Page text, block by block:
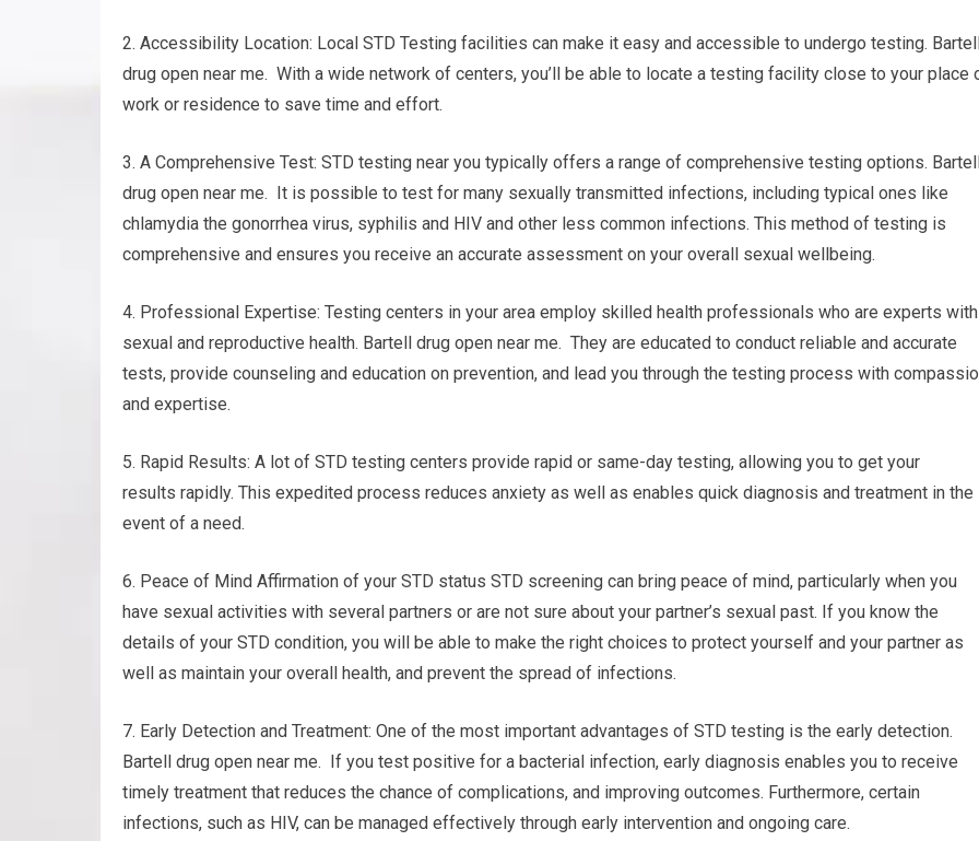
2. Accessibility Location: Local STD Testing facilities can make it easy and accessible to undergo testing.
drug open near me. With a wide network of centers, you’ll be able to locate a testing facility close to your place
work or residence to save time and effort.
3. A Comprehensive Test: STD testing near you typically offers a range of comprehensive testing options.
drug open near me. It is possible to test for many sexually transmitted infections, including typical ones like
chlamydia the gonorrhea virus, syphilis and HIV and other less common infections. This method of testing is
comprehensive and ensures you receive an accurate assessment on your overall sexual wellbeing.
4. Professional Expertise: Testing centers in your area employ skilled health professionals who are experts with
sexual and reproductive health. Bartell drug open near me. They are educated to conduct reliable and accurate
tests, provide counseling and education on prevention, and lead you through the testing process with
and expertise.
5. Rapid Results: A lot of STD testing centers provide rapid or same-day testing, allowing you to get your
results rapidly. This expedited process reduces anxiety as well as enables quick diagnosis and treatment in the
event of a need.
6. Peace of Mind Affirmation of your STD status STD screening can bring peace of mind, particularly when you
have sexual activities with several partners or are not sure about your partner’s sexual past. If you know the
details of your STD condition, you will be able to make the right choices to protect yourself and your partner as
well as maintain your overall health, and prevent the spread of infections.
7. Early Detection and Treatment: One of the most important advantages of STD testing is the early detection.
Bartell drug open near me. If you test positive for a bacterial infection, early diagnosis enables you to receive
timely treatment that reduces the chance of complications, and improving outcomes. Furthermore, certain
infections, such as HIV, can be managed effectively through early intervention and ongoing care.